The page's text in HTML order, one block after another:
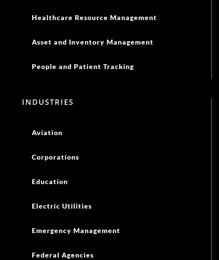
Healthcare Resource Management
Asset and Inventory Management
People and Patient Tracking
INDUSTRIES
Aviation
Corporations
Education
Electric Utilities
Emergency Management
Federal Agencies